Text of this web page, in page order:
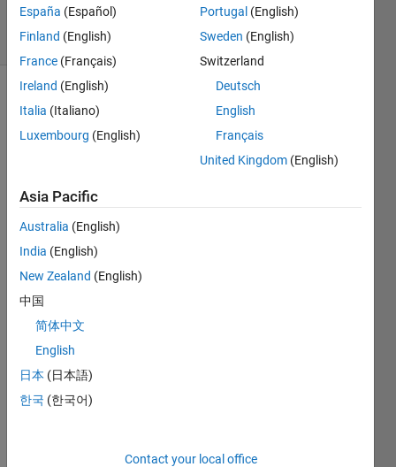
13 Views
(30 days)
comments
I
have
a
matri
six
colu
mns
colu
mn
for a
España (Español)
Finland (English)
France (Français)
Ireland (English)
Italia (Italiano)
Luxembourg (English)
Portugal (English)
Sweden (English)
Switzerland
Deutsch
English
Français
United Kingdom (English)
Asia Pacific
Australia (English)
India (English)
New Zealand (English)
中国
简体中文
English
日本 (日本語)
한국 (한국어)
Contact your local office